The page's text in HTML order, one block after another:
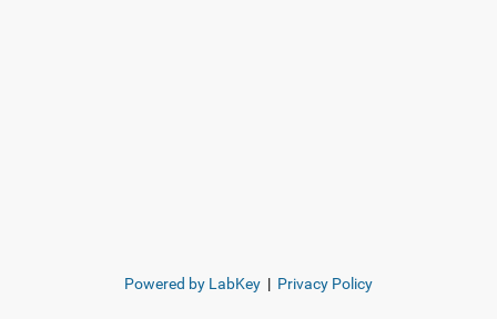
Powered by LabKey | Privacy Policy